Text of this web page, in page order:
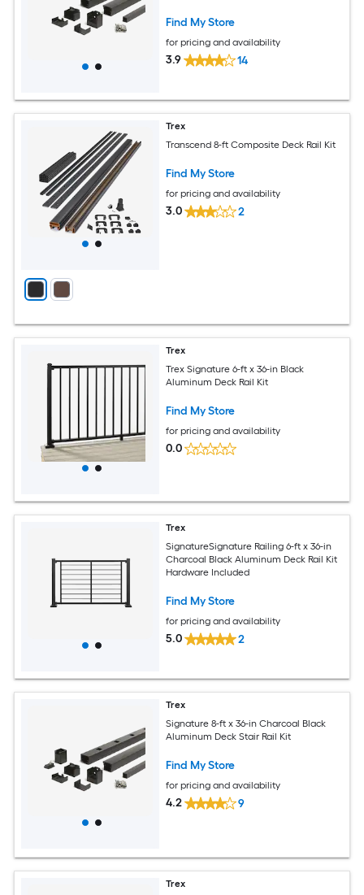
Find My Store
for pricing and availability
3.9 14
Trex
Transcend 8-ft Composite Deck Rail Kit
Find My Store
for pricing and availability
3.0 2
Trex
Trex Signature 6-ft x 36-in Black
Aluminum Deck Rail Kit
Find My Store
for pricing and availability
0.0
Trex
SignatureSignature Railing 6-ft x 36-in
Charcoal Black Aluminum Deck Rail Kit
Hardware Included
Find My Store
for pricing and availability
5.0 2
Trex
Signature 8-ft x 36-in Charcoal Black
Aluminum Deck Stair Rail Kit
Find My Store
for pricing and availability
4.2 9
Trex